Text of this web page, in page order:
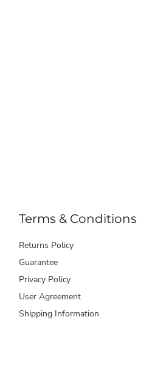
Terms & Conditions
Returns Policy
Guarantee
Privacy Policy
User Agreement
Shipping Information